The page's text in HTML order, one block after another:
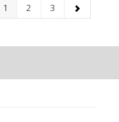
1 2 3